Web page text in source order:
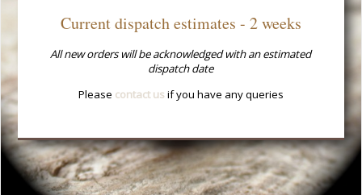
Current dispatch estimates - 2 weeks
All new orders will be acknowledged with an estimated
dispatch date
Please contact us if you have any queries